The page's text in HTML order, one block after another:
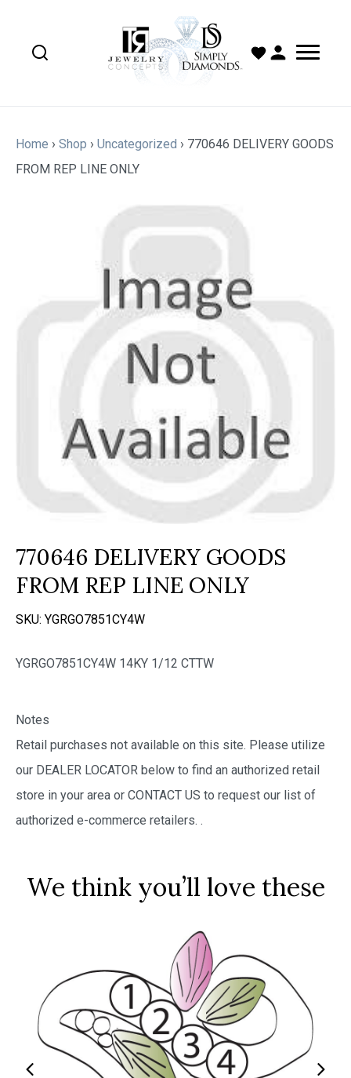
Home › Shop › Uncategorized › 770646 DELIVERY GOODS
FROM REP LINE ONLY
770646 DELIVERY GOODS
FROM REP LINE ONLY
SKU: YGRGO7851CY4W
YGRGO7851CY4W 14KY 1/12 CTTW
Notes
Retail purchases not available on this site. Please utilize
our DEALER LOCATOR below to find an authorized retail
store in your area or CONTACT US to request our list of
authorized e-commerce retailers. .
We think you’ll love these